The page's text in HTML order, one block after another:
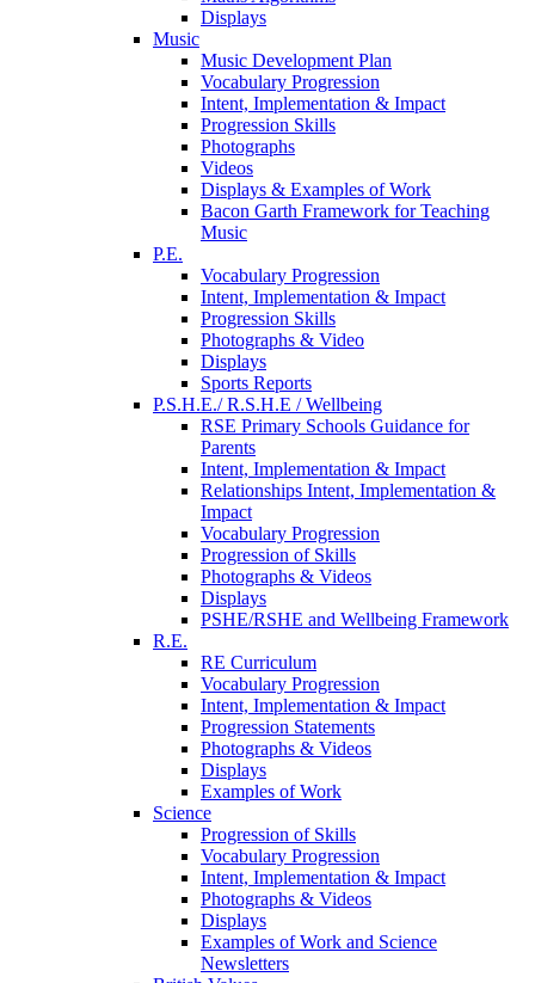
Displays
Music
Music Development Plan
Vocabulary Progression
Intent, Implementation & Impact
Progression Skills
Photographs
Videos
Displays & Examples of Work
Bacon Garth Framework for Teaching
Music
P.E.
Vocabulary Progression
Intent, Implementation & Impact
Progression Skills
Photographs & Video
Displays
Sports Reports
P.S.H.E./ R.S.H.E / Wellbeing
RSE Primary Schools Guidance for
Parents
Intent, Implementation & Impact
Relationships Intent, Implementation &
Impact
Vocabulary Progression
Progression of Skills
Photographs & Videos
Displays
PSHE/RSHE and Wellbeing Framework
R.E.
RE Curriculum
Vocabulary Progression
Intent, Implementation & Impact
Progression Statements
Photographs & Videos
Displays
Examples of Work
Science
Progression of Skills
Vocabulary Progression
Intent, Implementation & Impact
Photographs & Videos
Displays
Examples of Work and Science
Newsletters